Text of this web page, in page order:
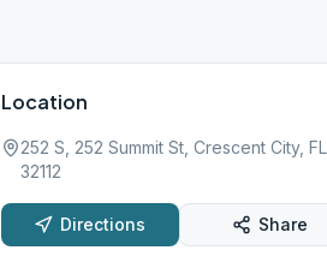
Location
252 S, 252 Summit St, Crescent City, FL,
32112
Directions Share